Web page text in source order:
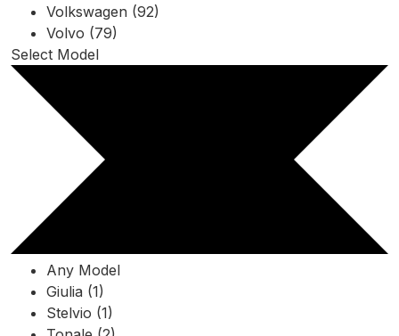
Volkswagen (92)
Volvo (79)
Select Model
Any Model
Giulia (1)
Stelvio (1)